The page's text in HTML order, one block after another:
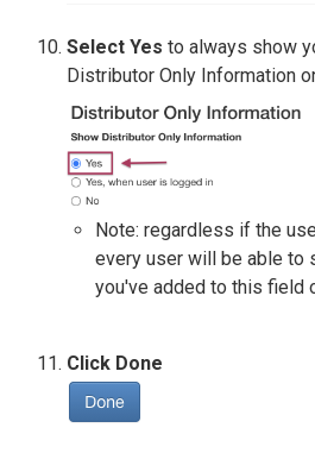
Select Yes to always show
Distributor Only Information
Note: regardless if the
every user will be able to
you've added to this field
Click Done